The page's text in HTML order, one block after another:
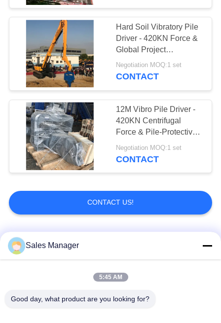
Bore Drilling
Machine
Hydraulic Hedge
Cutter
4
Hydraulic Trencher
Hard Soil Vibratory Pile
Driver - 420KN Force &
Global Project
Compatibility
Negotiation MOQ:1 set
CONTACT
12M Vibro Pile Driver -
420KN Centrifugal
Force & Pile-Protective
Design
Negotiation MOQ:1 set
CONTACT
CONTACT US!
Popular Categories
Excavator Mounted
Sales Manager
5:45 AM
Good day, what product are you looking for?